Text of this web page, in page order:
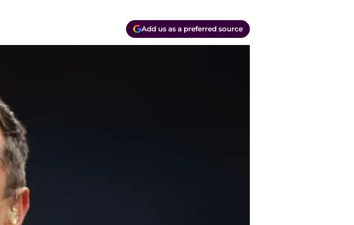
Add us as a preferred source